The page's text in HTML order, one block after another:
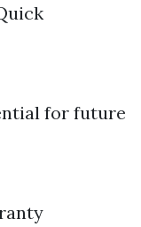
for future